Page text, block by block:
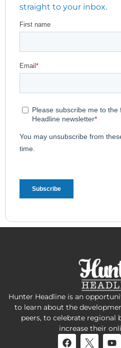
straight to your inbox.
Hunter Headline is an
to learn about the
peers, to celebrate regional
increase their